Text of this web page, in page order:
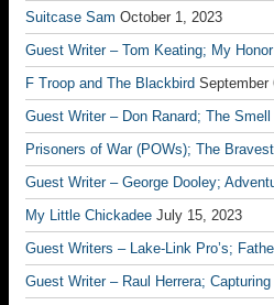
Suitcase Sam October 1, 2023
Guest Writer – Tom Keating; My
F Troop and The Blackbird September
Guest Writer – Don Ranard; The
Prisoners of War (POWs); The
Guest Writer – George Dooley;
My Little Chickadee July 15, 2023
Guest Writers – Lake-Link Pro’s;
Guest Writer – Raul Herrera;